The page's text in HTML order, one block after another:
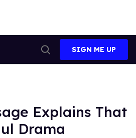
Search
SIGN ME UP
Explains That
Drama